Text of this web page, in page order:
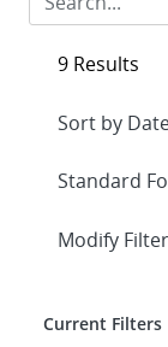
9 Results
Expand
Modify
Current Filters